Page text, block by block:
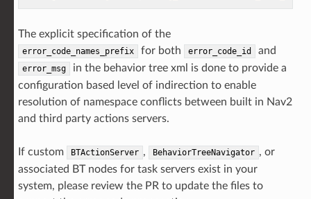
The explicit specification of the
error_code_names_prefix for both error_code_id and
error_msg
in the behavior tree xml is done to provide a
configuration based level of indirection to enable
resolution of namespace conflicts between built in Nav2
and third party actions servers.
If custom BTActionServer , BehaviorTreeNavigator , or
associated BT nodes for task servers exist in your
system, please review the PR to update the files to